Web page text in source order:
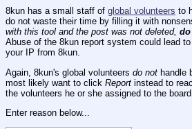
8kun has a small staff of global volunteers to
do not waste their time by filling it with
with this tool and the post was not deleted,
Abuse of the 8kun report system could lead
your IP from 8kun.
Again, 8kun's global volunteers do not handle
most likely want to click Report instead to
the volunteers he or she assigned to the
Enter reason below...